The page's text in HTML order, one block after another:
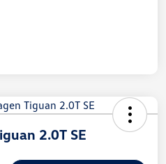
2.0T SE